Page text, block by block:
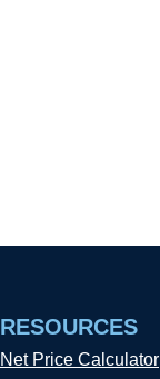
RESOURCES
Net Price Calculator